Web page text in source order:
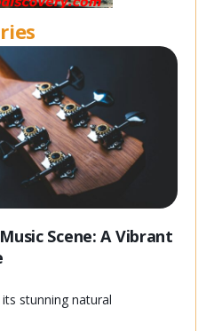
Scene: A Vibrant
stunning natural